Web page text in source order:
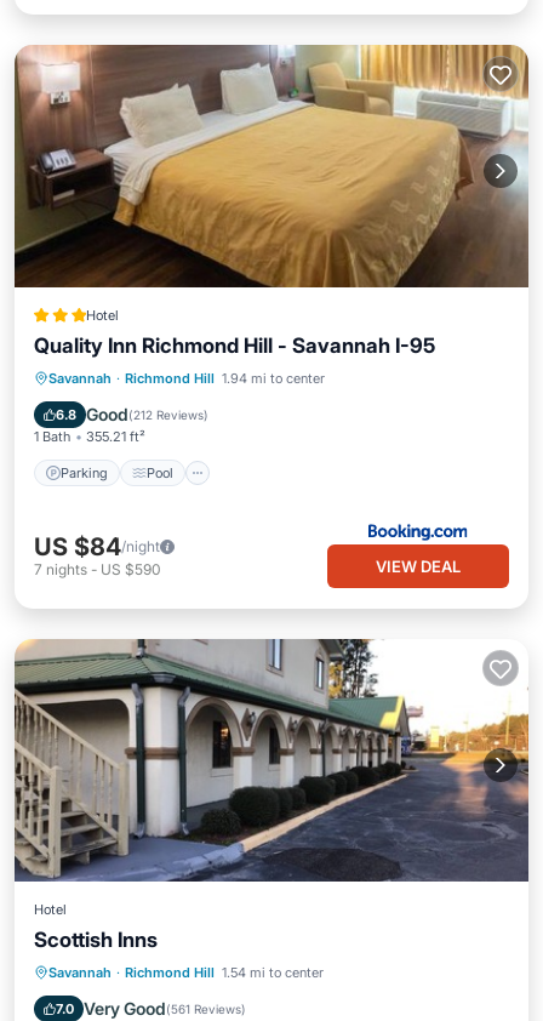
Hotel
Quality Inn Richmond Hill - Savannah I-95
Savannah · Richmond Hill 1.94 mi to center
6.8 Good(212 Reviews)
1 Bath 355.21 ft²
Parking Pool
Parking
US $84/night
7 nights - US $590 VIEW DEAL
Hotel
Scottish Inns
Savannah · Richmond Hill 1.54 mi to center
7.0 Very Good(561 Reviews)
Breakfast Parking
Balcony/Terrace
Kitchen